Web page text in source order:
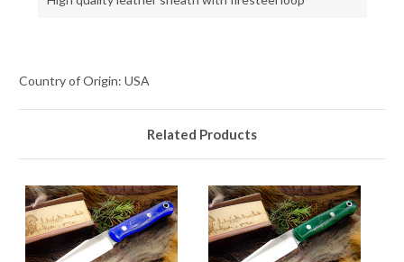
Country of Origin: USA
Related Products